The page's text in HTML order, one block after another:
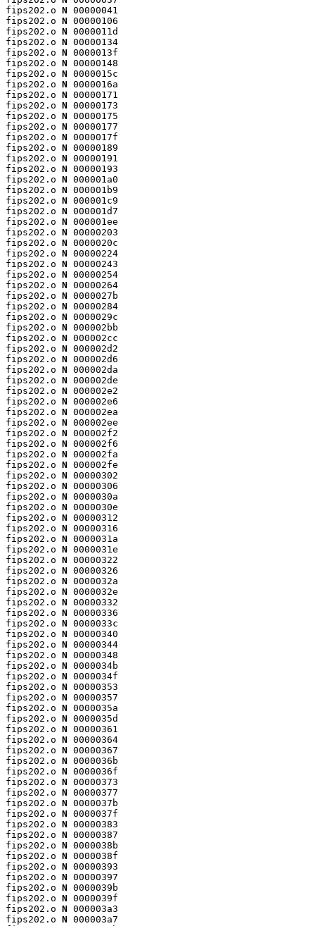
fips202.o N 00000041
fips202.o N 00000106
fips202.o N 0000011d
fips202.o N 00000134
fips202.o N 0000013f
fips202.o N 00000148
fips202.o N 0000015c
fips202.o N 0000016a
fips202.o N 00000171
fips202.o N 00000173
fips202.o N 00000175
fips202.o N 00000177
fips202.o N 0000017f
fips202.o N 00000189
fips202.o N 00000191
fips202.o N 00000193
fips202.o N 000001a0
fips202.o N 000001b9
fips202.o N 000001c9
fips202.o N 000001d7
fips202.o N 000001ee
fips202.o N 00000203
fips202.o N 0000020c
fips202.o N 00000224
fips202.o N 00000243
fips202.o N 00000254
fips202.o N 00000264
fips202.o N 0000027b
fips202.o N 00000284
fips202.o N 0000029c
fips202.o N 000002bb
fips202.o N 000002cc
fips202.o N 000002d2
fips202.o N 000002d6
fips202.o N 000002da
fips202.o N 000002de
fips202.o N 000002e2
fips202.o N 000002e6
fips202.o N 000002ea
fips202.o N 000002ee
fips202.o N 000002f2
fips202.o N 000002f6
fips202.o N 000002fa
fips202.o N 000002fe
fips202.o N 00000302
fips202.o N 00000306
fips202.o N 0000030a
fips202.o N 0000030e
fips202.o N 00000312
fips202.o N 00000316
fips202.o N 0000031a
fips202.o N 0000031e
fips202.o N 00000322
fips202.o N 00000326
fips202.o N 0000032a
fips202.o N 0000032e
fips202.o N 00000332
fips202.o N 00000336
fips202.o N 0000033c
fips202.o N 00000340
fips202.o N 00000344
fips202.o N 00000348
fips202.o N 0000034b
fips202.o N 0000034f
fips202.o N 00000353
fips202.o N 00000357
fips202.o N 0000035a
fips202.o N 0000035d
fips202.o N 00000361
fips202.o N 00000364
fips202.o N 00000367
fips202.o N 0000036b
fips202.o N 0000036f
fips202.o N 00000373
fips202.o N 00000377
fips202.o N 0000037b
fips202.o N 0000037f
fips202.o N 00000383
fips202.o N 00000387
fips202.o N 0000038b
fips202.o N 0000038f
fips202.o N 00000393
fips202.o N 00000397
fips202.o N 0000039b
fips202.o N 0000039f
fips202.o N 000003a3
fips202.o N 000003a7